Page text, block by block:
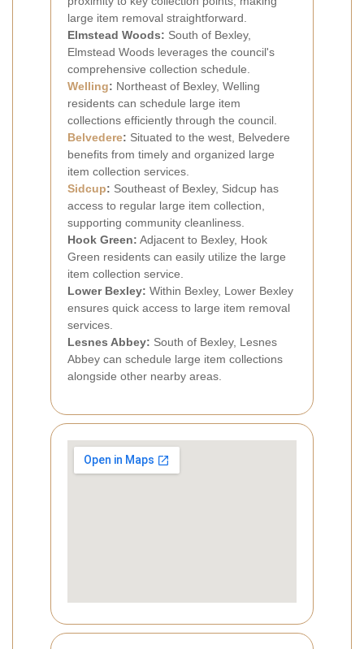
large item removal straightforward.
Elmstead Woods: South of Bexley,
Elmstead Woods leverages the council's
comprehensive collection schedule.
Welling: Northeast of Bexley, Welling
residents can schedule large item
collections efficiently through the council.
Belvedere: Situated to the west, Belvedere
benefits from timely and organized large
item collection services.
Sidcup: Southeast of Bexley, Sidcup has
access to regular large item collection,
supporting community cleanliness.
Hook Green: Adjacent to Bexley, Hook
Green residents can easily utilize the large
item collection service.
Lower Bexley: Within Bexley, Lower Bexley
ensures quick access to large item removal
services.
Lesnes Abbey: South of Bexley, Lesnes
Abbey can schedule large item collections
alongside other nearby areas.